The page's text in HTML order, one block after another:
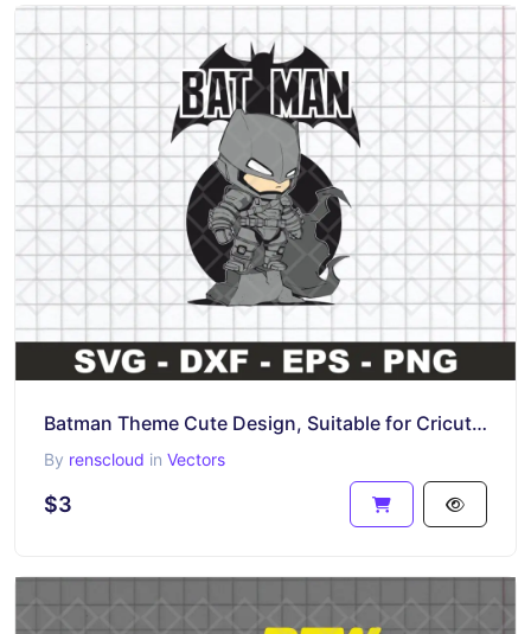
Batman Theme Cute Design, Suitable for Cricut, SVG, PNG, EPS
By renscloud in Vectors
$3